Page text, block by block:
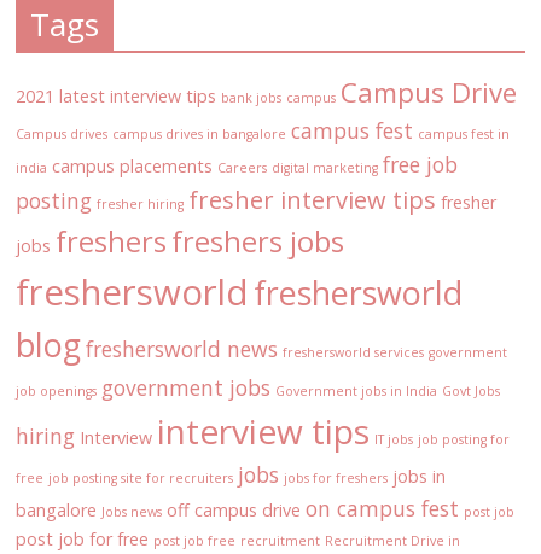
Tags
2021 latest interview tips bank jobs campus Campus Drive
Campus drives campus drives in bangalore campus fest campus fest in
india campus placements Careers digital marketing free job
posting fresher hiring fresher interview tips fresher
jobs freshersfreshers jobs
freshersworld freshersworld
blogfreshersworld news freshersworld services government
job openings government jobs Government jobs in India Govt Jobs
hiring Interview interview tips IT jobs job posting for
free job posting site for recruiters jobs jobs for freshers jobs in
bangalore Jobs news off campus drive on campus fest post job
post job for free post job free recruitment Recruitment Drive in